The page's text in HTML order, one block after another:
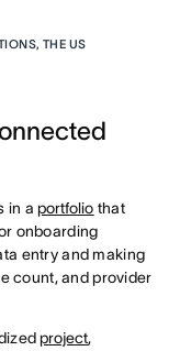
THE US
in aportfolio that
onboarding
entry and making
count, and provider
project,